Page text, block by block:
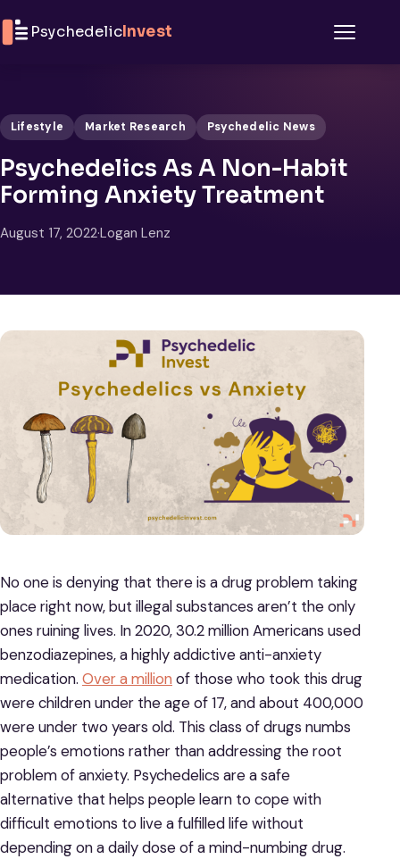
PsychedelicInvest
Lifestyle Market Research Psychedelic News
Psychedelics As A Non-Habit
Forming Anxiety Treatment
August 17, 2022·Logan Lenz
No one is denying that there is a drug problem taking
place right now, but illegal substances aren’t the only
ones ruining lives. In 2020, 30.2 million Americans used
benzodiazepines, a highly addictive anti-anxiety
medication. Over a million of those who took this drug
were children under the age of 17, and about 400,000
were under two years old. This class of drugs numbs
people’s emotions rather than addressing the root
problem of anxiety. Psychedelics are a safe
alternative that helps people learn to cope with
difficult emotions to live a fulfilled life without
depending on a daily dose of a mind-numbing drug.